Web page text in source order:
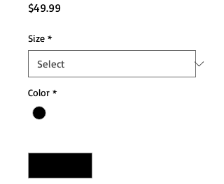
$49.99
Size *
Color *